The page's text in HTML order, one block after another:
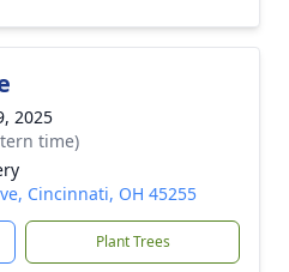
2025
time)
Cincinnati, OH 45255
Plant Trees